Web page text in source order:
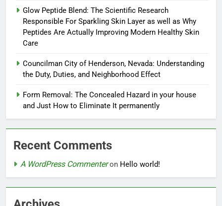
Glow Peptide Blend: The Scientific Research
Responsible For Sparkling Skin Layer as well as Why
Peptides Are Actually Improving Modern Healthy Skin
Care
Councilman City of Henderson, Nevada: Understanding
the Duty, Duties, and Neighborhood Effect
Form Removal: The Concealed Hazard in your house
and Just How to Eliminate It permanently
Recent Comments
A WordPress Commenteron Hello world!